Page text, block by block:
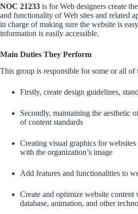
NOC 21233 is for Web designers create
and functionality of Web sites and related
in charge of making sure the website is
information is easily accessible.
Main Duties They Perform
This group is responsible for some or all
Firstly, create design guidelines,
Secondly, maintaining the aesthetic
of content standards
Creating visual graphics for
with the organization’s image
Add features and functionalities to
Create and optimize website
database, animation, and other